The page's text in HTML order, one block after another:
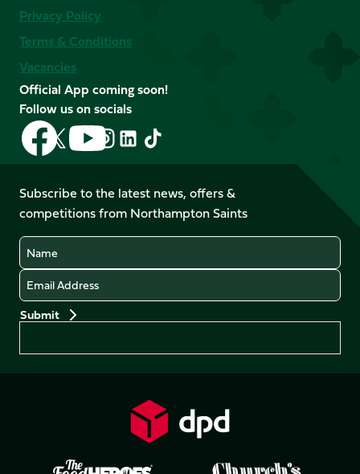
Privacy Policy
Terms & Conditions
Vacancies
Official App coming soon!
Follow us on socials
Follow
us
on
Facebook
Follow
us
X
(Twitter)
Follow
us
on
YouTube
Follow
us
Instagram
Follow
LinkedIn
Follow
us
TikTok
Subscribe to the latest news, offers &
competitions from Northampton Saints
Name
Email